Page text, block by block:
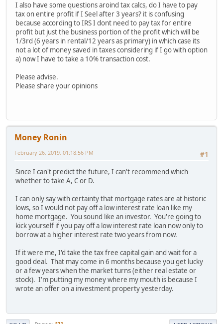
I also have some questions aroind tax calcs, do I have to pay
tax on entire profit if I Seel after 3 years? it is confusing
because according to IRS I dont need to pay tax for entire
profit but just the business portion of the profit which will be
1/3rd (6 years in rental/12 years as primary) in which case its
not a lot of money saved in taxes considering if I go with option
a) now I have to take a 10% transaction cost.
Please advise.
Please share your opinions
Money Ronin
#1
February 26, 2019, 01:18:56 PM
Since I can't predict the future, I can't recommend which
whether to take A, C or D.
I can only say with certainty that mortgage rates are at historic
lows, so I would not pay off a low interest rate loan like my
home mortgage. You sound like an investor. You're going to
kick yourself if you pay off a low interest rate loan now only to
borrow at a higher interest rate two years from now.
If it were me, I'd take the tax free capital gain and wait for a
good deal. That may come in 6 months because you get lucky
or a few years when the market turns (either real estate or
stock). I'm putting my money where my mouth is because I
wrote an offer on a investment property yesterday.